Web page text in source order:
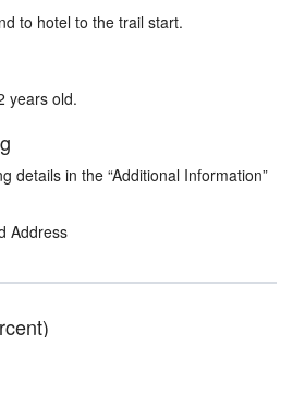
to hotel to the trail start.
years old.
details in the “Additional Information”
Address